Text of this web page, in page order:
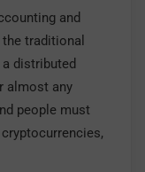
and
traditional
distributed
almost any
people must